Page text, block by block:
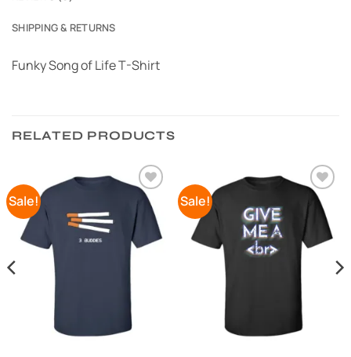
SHIPPING & RETURNS
Funky Song of Life T-Shirt
RELATED PRODUCTS
Sale!
Add to
Wishlist
Sale!
Add to
Wishlist